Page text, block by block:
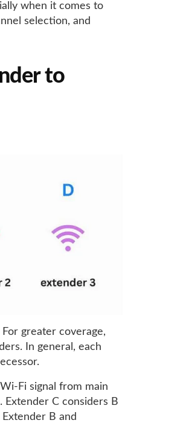
when it comes to
selection, and
to
greater coverage,
In general, each
Fi signal from main
C considers B
B and